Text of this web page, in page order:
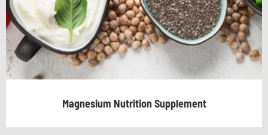
Magnesium Nutrition Supplement